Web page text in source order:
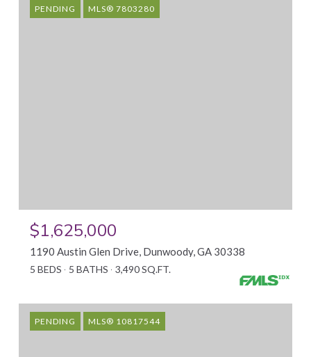
PENDING MLS® 7803280
$1,625,000
1190 Austin Glen Drive, Dunwoody, GA 30338
5 BEDS 5 BATHS 3,490 SQ.FT.
PENDING MLS® 10817544